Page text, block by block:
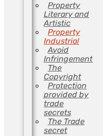
Property
Literary and
Artistic
Property
Industrial
Avoid
Infringement
The
Copyright
Protection
provided by
trade
secrets
The Trade
secret